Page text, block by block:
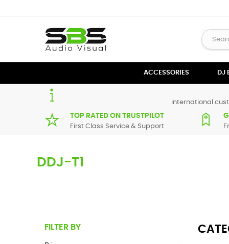
ACCESSORIES DJ
international
TOP RATED ON TRUSTPILOT
First Class Service & Support
DDJ-T1
FILTER BY